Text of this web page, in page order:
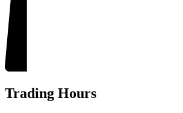
Trading Hours